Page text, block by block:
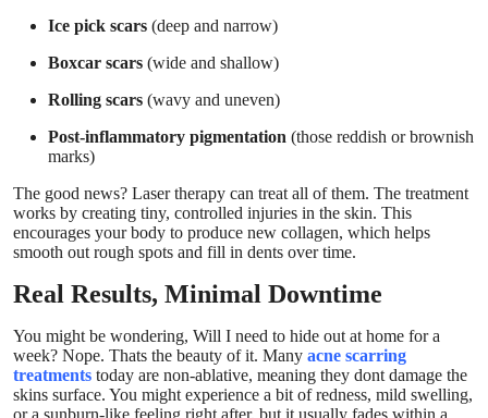
Ice pick scars (deep and narrow)
Boxcar scars (wide and shallow)
Rolling scars (wavy and uneven)
Post-inflammatory pigmentation (those reddish or brownish
marks)
The good news? Laser therapy can treat all of them. The treatment
works by creating tiny, controlled injuries in the skin. This
encourages your body to produce new collagen, which helps
smooth out rough spots and fill in dents over time.
Real Results, Minimal Downtime
You might be wondering, Will I need to hide out at home for a
week? Nope. Thats the beauty of it. Many acne scarring
treatments today are non-ablative, meaning they dont damage the
skins surface. You might experience a bit of redness, mild swelling,